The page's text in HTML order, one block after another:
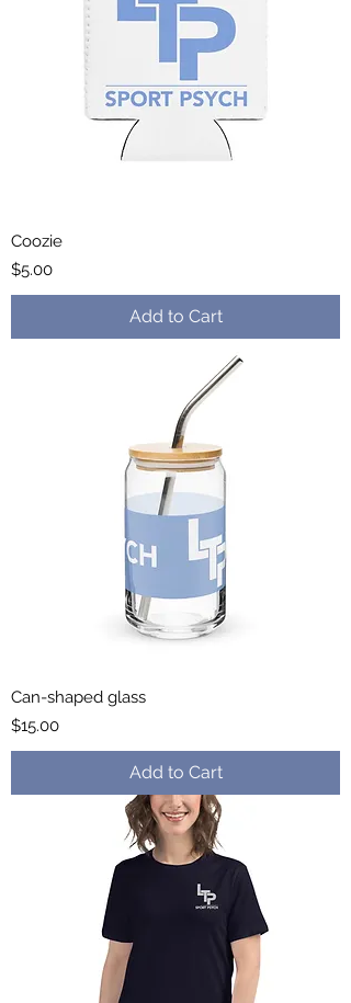
Coozie
Price
$5.00
Add to Cart
Can-shaped glass
Price
$15.00
Add to Cart